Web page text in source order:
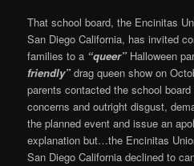
That school board, the Encinitas
San Diego California, has invited
families to a “queer” Halloween
friendly” drag queen show on
parents contacted the school
concerns and outright disgust,
the planned event and issue an
explanation but…the Encinitas
San Diego California declined to